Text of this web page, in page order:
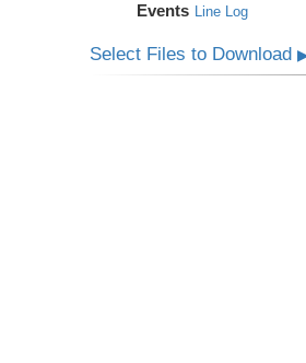
Events Line Log
Select Files to Download